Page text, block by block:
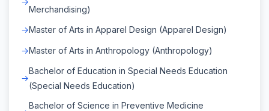
Merchandising)
Master of Arts in Apparel Design (Apparel Design)
Master of Arts in Anthropology (Anthropology)
Bachelor of Education in Special Needs Education
(Special Needs Education)
Bachelor of Science in Preventive Medicine